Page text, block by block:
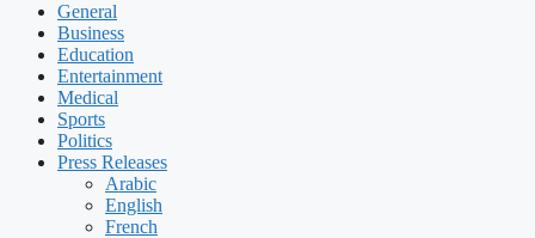
General
Business
Education
Entertainment
Medical
Sports
Politics
Press Releases
Arabic
English
French